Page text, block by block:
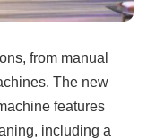
from manual
The new
features
including a